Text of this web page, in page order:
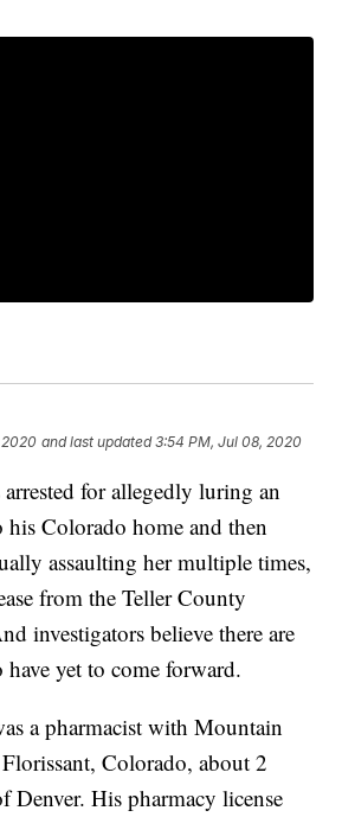
and last updated 3:54 PM, Jul 08, 2020
for allegedly luring an
Colorado home and then
assaulting her multiple times,
from the Teller County
investigators believe there are
yet to come forward.
a pharmacist with Mountain
Colorado, about 2
Denver. His pharmacy license